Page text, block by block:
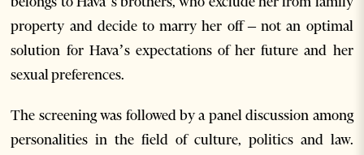
property and decide to marry her off – not an optimal
solution for Hava’s expectations of her future and her
sexual preferences.
The screening was followed by a panel discussion among
personalities in the field of culture, politics and law.